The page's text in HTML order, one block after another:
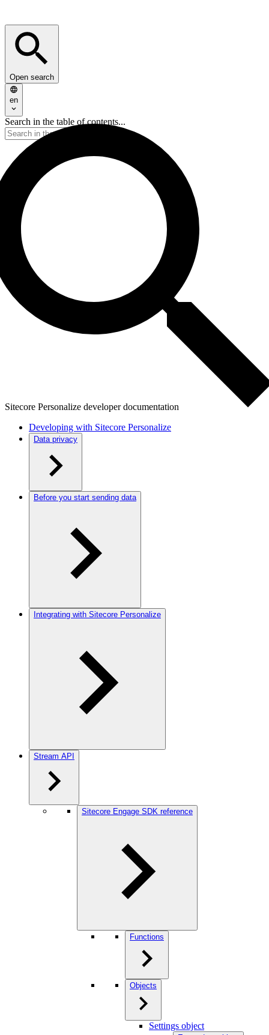
Open search
en
Search in the table of contents...
Sitecore Personalize developer documentation
Developing with Sitecore Personalize
Data privacy
Before you start sending data
Integrating with Sitecore Personalize
Stream API
Sitecore Engage SDK reference
Functions
Objects
Settings object